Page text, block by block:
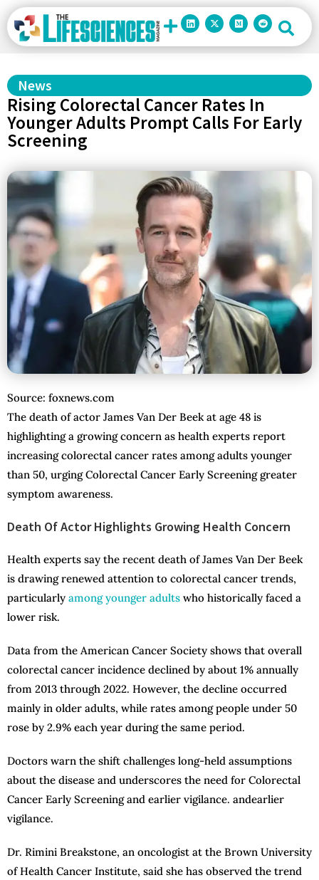
News
Rising Colorectal Cancer Rates In
Younger Adults Prompt Calls For Early
Screening
Source: foxnews.com
The death of actor James Van Der Beek at age 48 is
highlighting a growing concern as health experts report
increasing colorectal cancer rates among adults younger
than 50, urging Colorectal Cancer Early Screening greater
symptom awareness.
Death Of Actor Highlights Growing Health Concern
Health experts say the recent death of James Van Der Beek
is drawing renewed attention to colorectal cancer trends,
particularly among younger adults who historically faced a
lower risk.
Data from the American Cancer Society shows that overall
colorectal cancer incidence declined by about 1% annually
from 2013 through 2022. However, the decline occurred
mainly in older adults, while rates among people under 50
rose by 2.9% each year during the same period.
Doctors warn the shift challenges long-held assumptions
about the disease and underscores the need for Colorectal
Cancer Early Screening and earlier vigilance. andearlier
vigilance.
Dr. Rimini Breakstone, an oncologist at the Brown University
of Health Cancer Institute, said she has observed the trend